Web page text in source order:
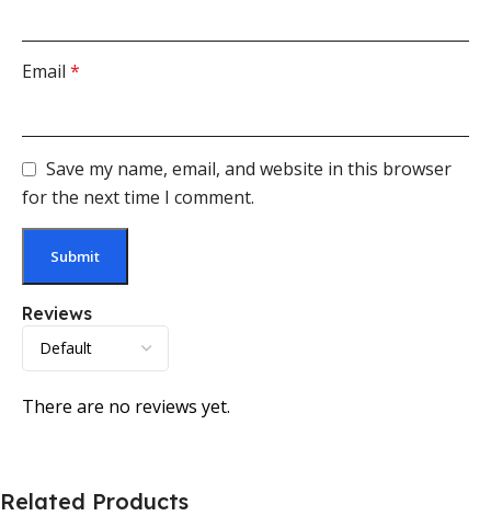
Reviews
There are no reviews yet.
Email *
Save my name, email, and website in this browser
for the next time I comment.
Related Products